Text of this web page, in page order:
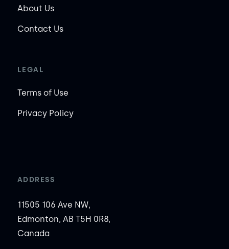
About Us
Contact Us
LEGAL
Terms of Use
Privacy Policy
ADDRESS
11505 106 Ave NW,
Edmonton, AB T5H 0R8,
Canada